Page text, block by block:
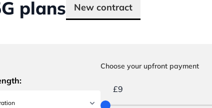
plans New contract
Choose your upfront payment
£9